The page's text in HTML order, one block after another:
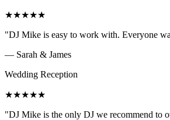
★★★★★
"DJ Mike is easy to work with. Everyone
— Sarah & James
Wedding Reception
★★★★★
"DJ Mike is the only DJ we recommend to